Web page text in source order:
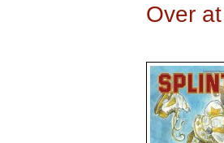
Over